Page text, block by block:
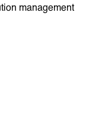
management